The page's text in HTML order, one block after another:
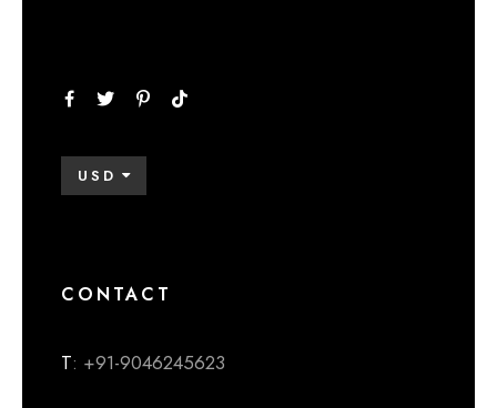
USD
CONTACT
T: +91-9046245623